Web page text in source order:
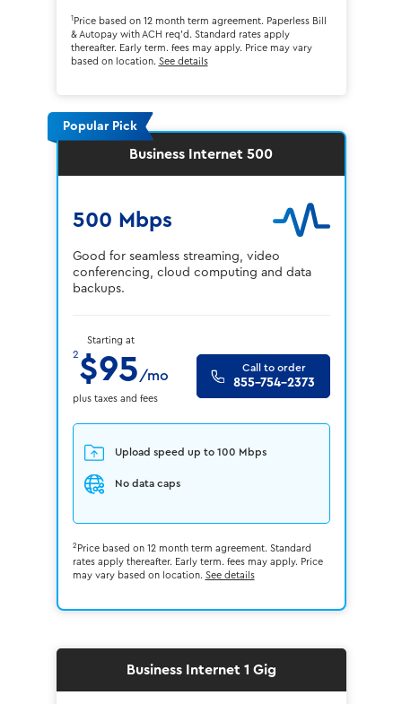
1Price based on 12 month term agreement. Paperless Bill
& Autopay with ACH req'd. Standard rates apply
thereafter. Early term. fees may apply. Price may vary
based on location. See details
Popular Pick
Business Internet 500
500 Mbps
Good for seamless streaming, video
conferencing, cloud computing and data
backups.
Starting at
2$95 /mo
plus taxes and fees
Call to order
855-754-2373
Upload speed up to 100 Mbps
No data caps
2 Price based on 12 month term agreement. Standard
rates apply thereafter. Early term. fees may apply. Price
may vary based on location. See details
Business Internet 1 Gig